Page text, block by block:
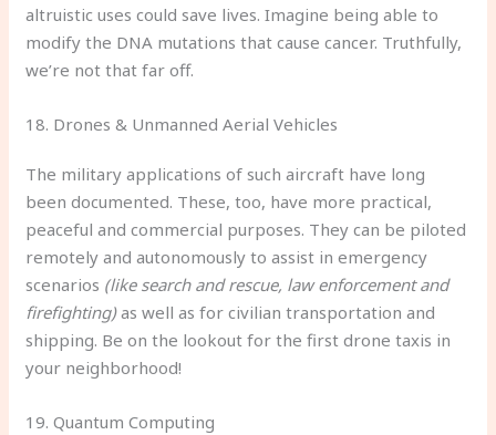
altruistic uses could save lives. Imagine being able to
modify the DNA mutations that cause cancer. Truthfully,
we’re not that far off.
18. Drones & Unmanned Aerial Vehicles
The military applications of such aircraft have long
been documented. These, too, have more practical,
peaceful and commercial purposes. They can be piloted
remotely and autonomously to assist in emergency
scenarios (like search and rescue, law enforcement and
firefighting)as well as for civilian transportation and
shipping. Be on the lookout for the first drone taxis in
your neighborhood!
19. Quantum Computing